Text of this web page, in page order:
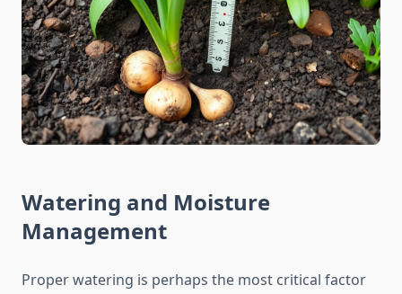
Watering and Moisture
Management
Proper watering is perhaps the most critical factor